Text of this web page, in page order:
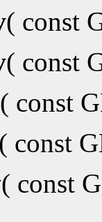
( const
( const
( const
( const
( const